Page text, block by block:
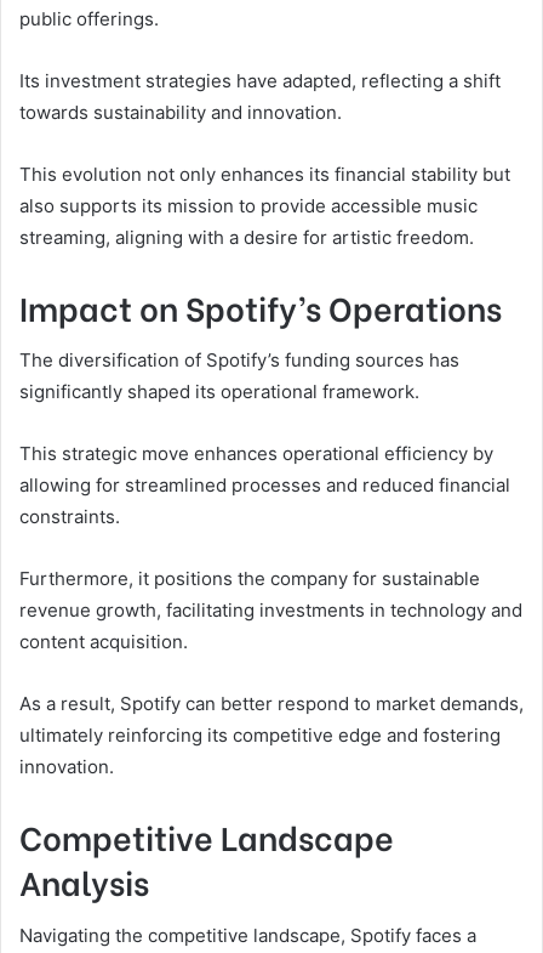
public offerings.
Its investment strategies have adapted, reflecting a shift
towards sustainability and innovation.
This evolution not only enhances its financial stability but
also supports its mission to provide accessible music
streaming, aligning with a desire for artistic freedom.
Impact on Spotify’s Operations
The diversification of Spotify’s funding sources has
significantly shaped its operational framework.
This strategic move enhances operational efficiency by
allowing for streamlined processes and reduced financial
constraints.
Furthermore, it positions the company for sustainable
revenue growth, facilitating investments in technology and
content acquisition.
As a result, Spotify can better respond to market demands,
ultimately reinforcing its competitive edge and fostering
innovation.
Competitive Landscape
Analysis
Navigating the competitive landscape, Spotify faces a